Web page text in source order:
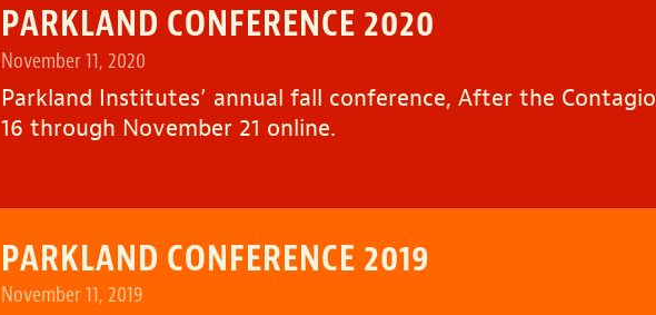
PARKLAND CONFERENCE 2020
November 11, 2020
Parkland Institutes’ annual fall conference, After the
16 through November 21 online.
PARKLAND CONFERENCE 2019
November 11, 2019